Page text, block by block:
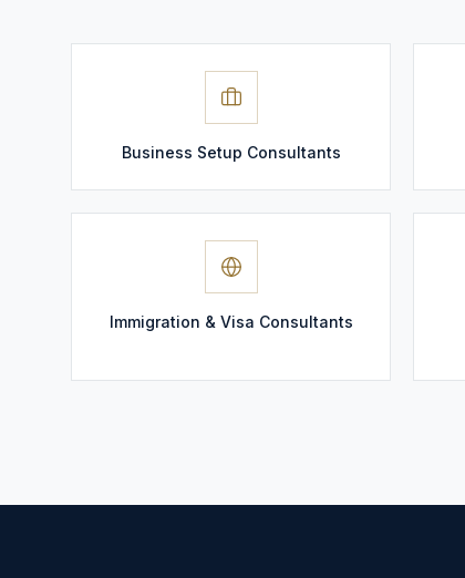
Business Setup Consultants
Immigration & Visa Consultants